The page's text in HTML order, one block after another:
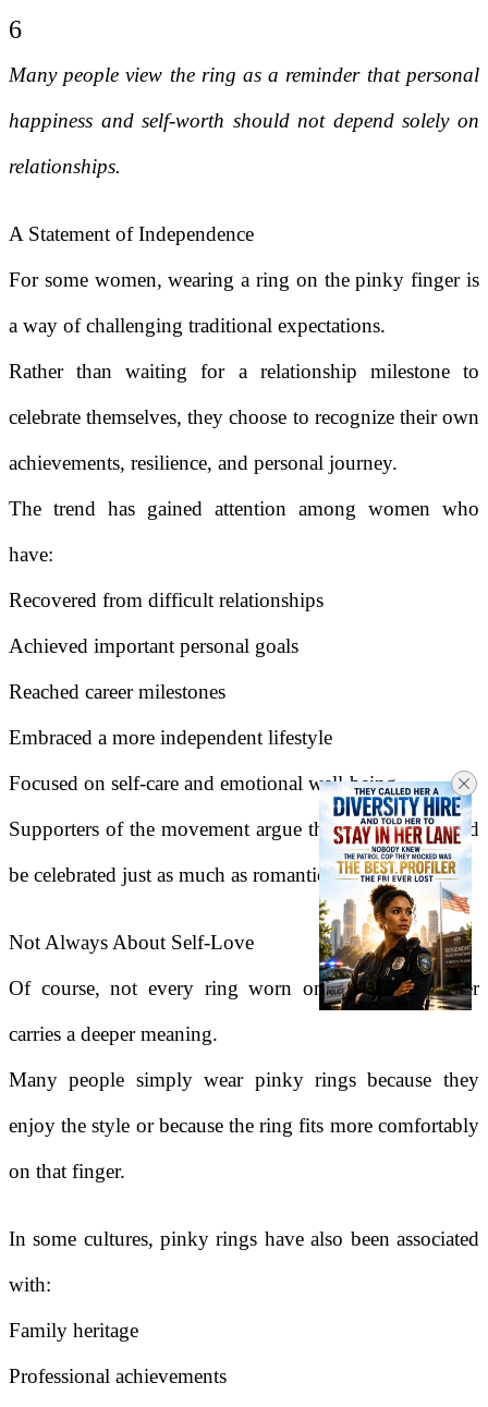
6
Many people view the ring as a reminder that personal
happiness and self-worth should not depend solely on
relationships.
A Statement of Independence
For some women, wearing a ring on the pinky finger is
a way of challenging traditional expectations.
Rather than waiting for a relationship milestone to
celebrate themselves, they choose to recognize their own
achievements, resilience, and personal journey.
The trend has gained attention among women who
have:
Recovered from difficult relationships
Achieved important personal goals
Reached career milestones
Embraced a more independent lifestyle
Focused on self-care and emotional well-being
Supporters of the movement argue that self-love should
be celebrated just as much as romantic love.
Not Always About Self-Love
Of course, not every ring worn on the pinky finger
carries a deeper meaning.
Many people simply wear pinky rings because they
enjoy the style or because the ring fits more comfortably
on that finger.
In some cultures, pinky rings have also been associated
with:
Family heritage
Professional achievements